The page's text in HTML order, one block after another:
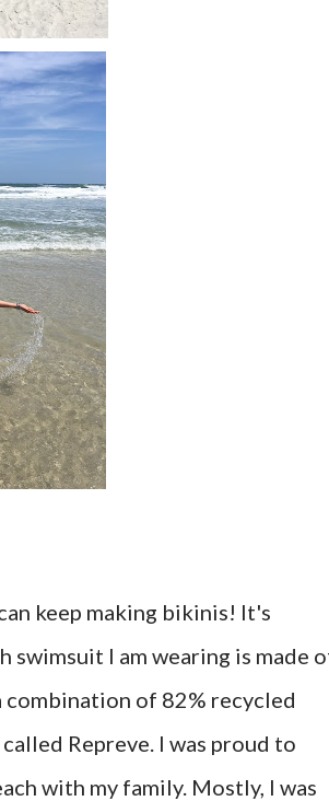
keep making bikinis! It's
swimsuit I am wearing is made
of 82% recycled
Repreve. I was proud to
with my family. Mostly, I was